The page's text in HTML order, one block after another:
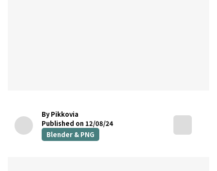
By Pikkovia
Published on 12/08/24
Blender & PNG